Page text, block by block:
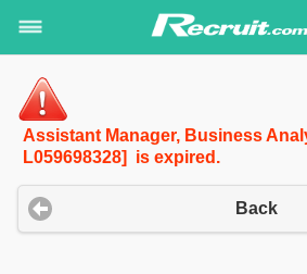
Assistant Manager, Business
L059698328] is expired.
Back